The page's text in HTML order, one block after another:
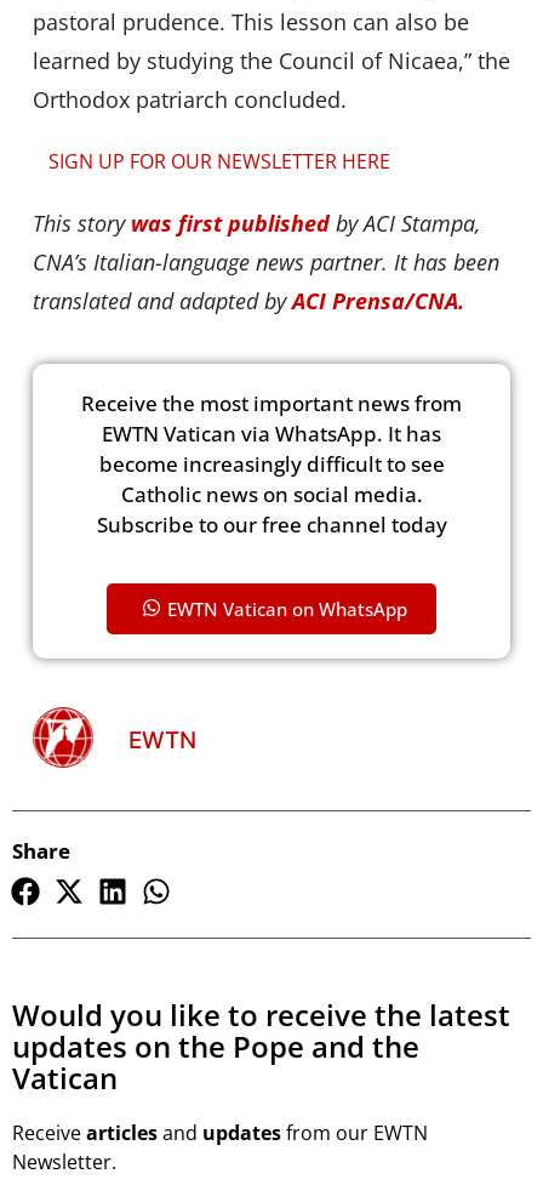
pastoral prudence. This lesson can also be
learned by studying the Council of Nicaea,” the
Orthodox patriarch concluded.
SIGN UP FOR OUR NEWSLETTER HERE
This story was first publishedby ACI Stampa,
CNA’s Italian-language news partner. It has been
translated and adapted byACI Prensa/CNA.
Receive the most important news from
EWTN Vatican via WhatsApp. It has
become increasingly difficult to see
Catholic news on social media.
Subscribe to our free channel today
EWTN Vatican on WhatsApp
EWTN
Share
Would you like to receive the latest
updates on the Pope and the
Vatican
Receivearticlesand updatesfrom our EWTN
Newsletter.